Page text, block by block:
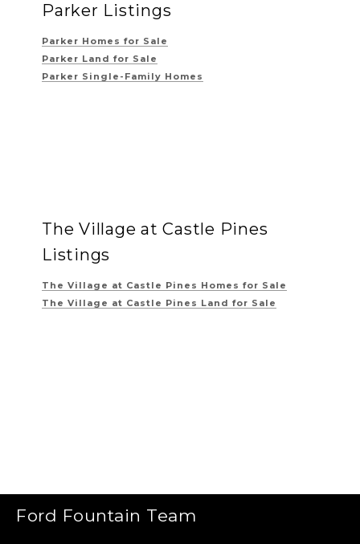
Parker Listings
Parker Homes for Sale
Parker Land for Sale
Parker Single-Family Homes
The Village at Castle Pines
Listings
The Village at Castle Pines Homes for Sale
The Village at Castle Pines Land for Sale
Ford Fountain Team